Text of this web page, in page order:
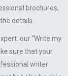
brochures,
details.
our “Write my
sure that your
writer